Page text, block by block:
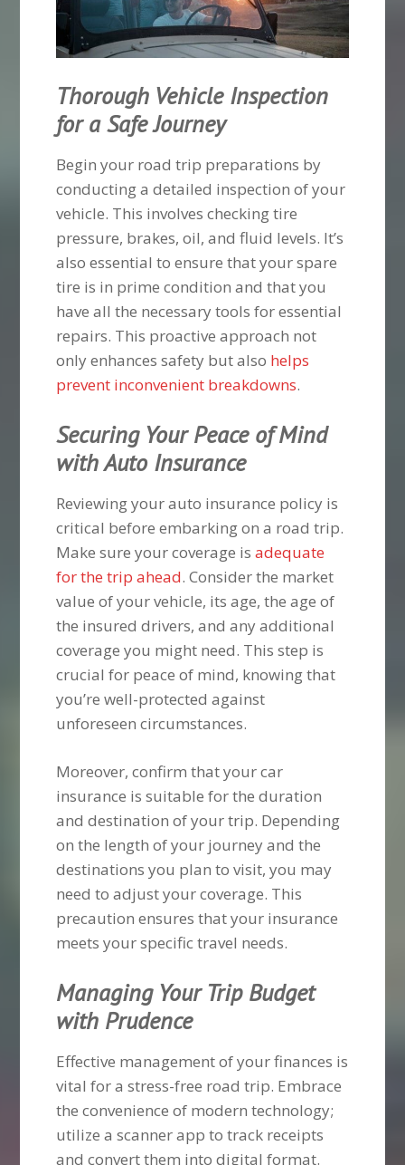
Thorough Vehicle Inspection
for a Safe Journey
Begin your road trip preparations by
conducting a detailed inspection of your
vehicle. This involves checking tire
pressure, brakes, oil, and fluid levels. It’s
also essential to ensure that your spare
tire is in prime condition and that you
have all the necessary tools for essential
repairs. This proactive approach not
only enhances safety but also helps
prevent inconvenient breakdowns.
Securing Your Peace of Mind
with Auto Insurance
Reviewing your auto insurance policy is
critical before embarking on a road trip.
Make sure your coverage isadequate
for the trip ahead. Consider the market
value of your vehicle, its age, the age of
the insured drivers, and any additional
coverage you might need. This step is
crucial for peace of mind, knowing that
you’re well-protected against
unforeseen circumstances.
Moreover, confirm that your car
insurance is suitable for the duration
and destination of your trip. Depending
on the length of your journey and the
destinations you plan to visit, you may
need to adjust your coverage. This
precaution ensures that your insurance
meets your specific travel needs.
Managing Your Trip Budget
with Prudence
Effective management of your finances is
vital for a stress-free road trip. Embrace
the convenience of modern technology;
utilize a scanner app to track receipts
and convert them into digital format.